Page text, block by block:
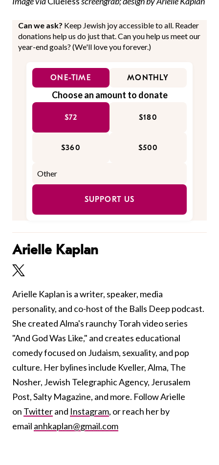
Can we ask? Keep Jewish joy accessible to all. Reader
donations help us do just that. Can you help us meet our
year-end goals? (We'll love you forever.)
ONE-TIME MONTHLY
Choose an amount to donate
$72 $180
$360 $500
SUPPORT US
Arielle Kaplan
Arielle Kaplan is a writer, speaker, media
personality, and co-host of the Balls Deep podcast.
She created Alma's raunchy Torah video series
"And God Was Like," and creates educational
comedy focused on Judaism, sexuality, and pop
culture. Her bylines include Kveller, Alma, The
Nosher, Jewish Telegraphic Agency, Jerusalem
Post, Salty Magazine, and more. Follow Arielle
on Twitterand Instagram, or reach her by
email anhkaplan@gmail.com